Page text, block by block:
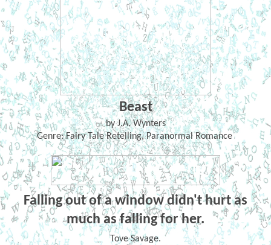
Beast
by J.A. Wynters
Genre: Fairy Tale Retelling, Paranormal Romance
Falling out of a window didn't hurt as
much as falling for her.
Tove Savage.